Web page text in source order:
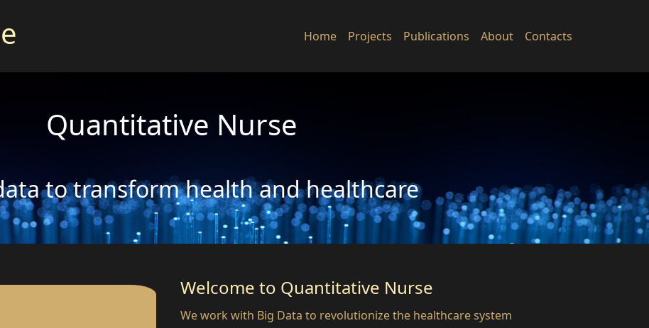
Home Projects Publications About Contacts
Quantitative Nurse
to transform health and healthcare
Welcome to Quantitative Nurse
We work with Big Data to revolutionize the healthcare system